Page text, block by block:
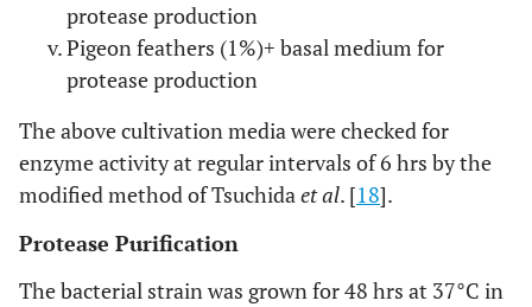
protease production
Pigeon feathers (1%)+ basal medium for
protease production
The above cultivation media were checked for
enzyme activity at regular intervals of 6 hrs by the
modified method of Tsuchidaet al. [18].
Protease Purification
The bacterial strain was grown for 48 hrs at 37°C in